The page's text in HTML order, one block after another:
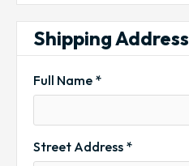
Shipping Address
Full Name *
Street Address *